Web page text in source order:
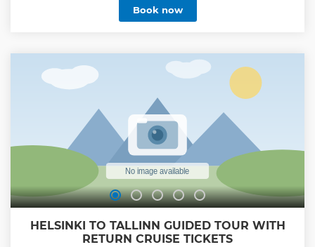
suitable for those with hearing difficulties, * Pets are not
allowed on the tour, * Please register a valid phone number
weather, please check the weather forecast and dress
accordingly, * We don´t accept refund requests due to no-
show (any reasons such as rain, snow, wind,
flight/cruise/ferry cancellation or delay, going to a wrong
meeting point) Wish to see you on our tour!
Show less
Book now
HELSINKI TO TALLINN GUIDED TOUR WITH
RETURN CRUISE TICKETS